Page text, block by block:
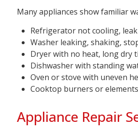
Many appliances show familiar
Refrigerator not cooling,
Washer leaking, shaking,
Dryer with no heat, long dry
Dishwasher with standing
Oven or stove with uneven
Cooktop burners or
Appliance Repair